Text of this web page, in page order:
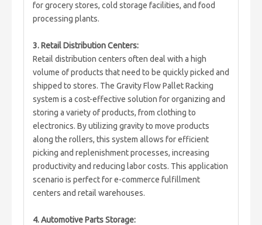
for grocery stores, cold storage facilities, and food
processing plants.
3. Retail Distribution Centers:
Retail distribution centers often deal with a high
volume of products that need to be quickly picked and
shipped to stores. The Gravity Flow Pallet Racking
system is a cost-effective solution for organizing and
storing a variety of products, from clothing to
electronics. By utilizing gravity to move products
along the rollers, this system allows for efficient
picking and replenishment processes, increasing
productivity and reducing labor costs. This application
scenario is perfect for e-commerce fulfillment
centers and retail warehouses.
4. Automotive Parts Storage: